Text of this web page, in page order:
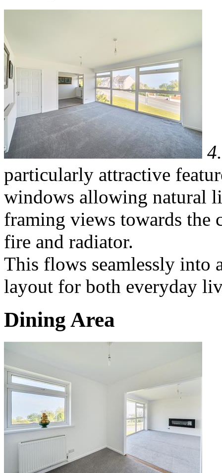
particularly attractive
windows allowing natural
framing views towards the
fire and radiator.
This flows seamlessly into
layout for both everyday
Dining Area